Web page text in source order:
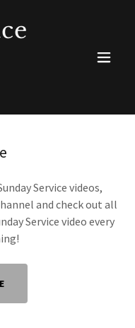
Service videos,
and check out all
Service video every